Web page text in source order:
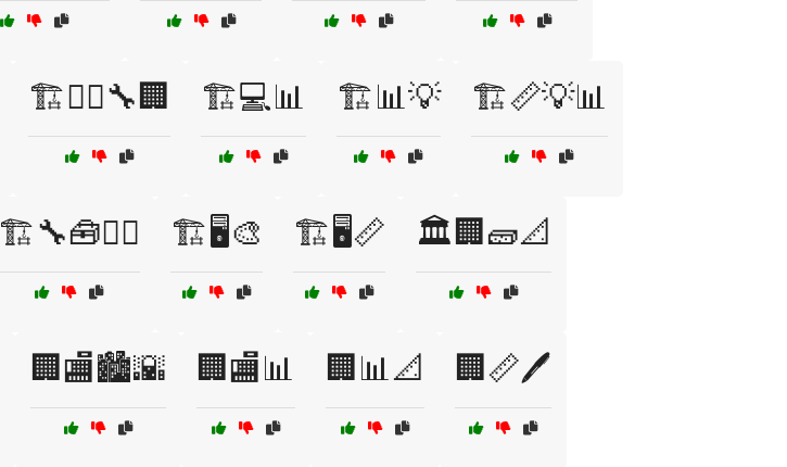
🏗️👷‍♂️🔧🏢 🏗️💻📊 🏗️📊💡 🏗️📏💡📊
🏗️🔧🧰👷‍♂️ 🏗️🖥️🎨 🏗️🖥️📏 🏛️🏢🧱📐
🏢🏬🏙️🌇 🏢🏬📊 🏢📊📐 🏢📏🖊️